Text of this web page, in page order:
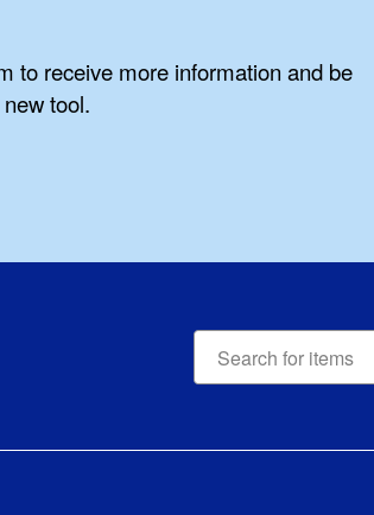
to receive more information and be
tool.
Fintech
bar